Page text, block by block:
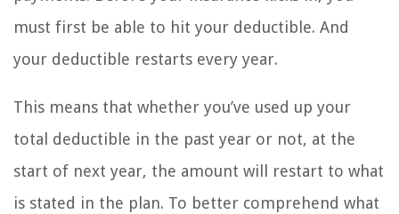
must first be able to hit your deductible. And
your deductible restarts every year.
This means that whether you’ve used up your
total deductible in the past year or not, at the
start of next year, the amount will restart to what
is stated in the plan. To better comprehend what